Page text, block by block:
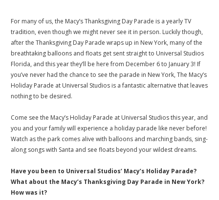
For many of us, the Macy’s Thanksgiving Day Parade is a yearly TV
tradition, even though we might never see it in person. Luckily though,
after the Thanksgiving Day Parade wraps up in New York, many of the
breathtaking balloons and floats get sent straight to Universal Studios
Florida, and this year they’ll be here from December 6 to January 3! If
you’ve never had the chance to see the parade in New York, The Macy’s
Holiday Parade at Universal Studios is a fantastic alternative that leaves
nothing to be desired.
Come see the Macy’s Holiday Parade at Universal Studios this year, and
you and your family will experience a holiday parade like never before!
Watch as the park comes alive with balloons and marching bands, sing-
along songs with Santa and see floats beyond your wildest dreams.
Have you been to Universal Studios’ Macy’s Holiday Parade?
What about the Macy’s Thanksgiving Day Parade in New York?
How was it?